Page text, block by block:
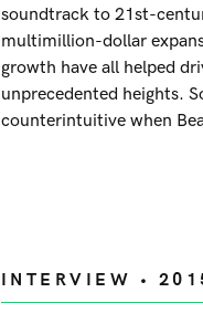
soundtrack to 21st-
multimillion-dollar
growth have all helped
unprecedented heights.
counterintuitive when
INTERVIEW •